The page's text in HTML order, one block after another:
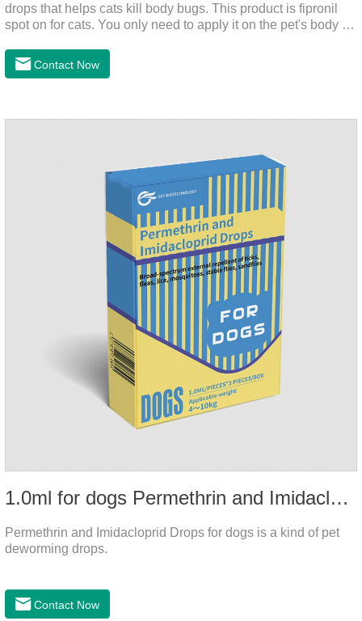
drops that helps cats kill body bugs. This product is fipronil
spot on for cats. You only need to apply it on the pet's body as
cortex. Use When using fipronil cats, please choose the
appropriate dose according to the cat’s weight and physical
cats.Main ingredient:Fipredronil[Notes] 1. Only for external
Contact Now
1.0ml for dogs Permethrin and Imidacloprid Drops
Permethrin and Imidacloprid Drops for dogs is a kind of pet
deworming drops.
Contact Now